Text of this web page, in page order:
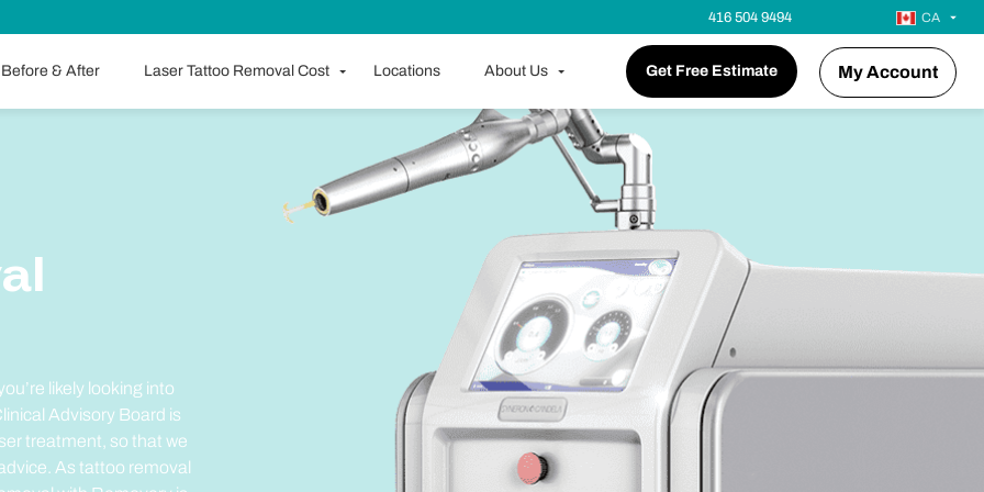
416 504 9494 CA
Before & After Laser Tattoo Removal Cost Locations About Us Get Free Estimate My Account
likely looking into
Advisory Board is
treatment, so that we
As tattoo removal